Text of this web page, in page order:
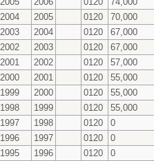
2004 2005 0120
70,000
2003 2004 0120
67,000
2002 2003 0120
67,000
2001 2002 0120
57,000
2000 2001 0120
55,000
1999 2000 0120
55,000
1998 1999 0120
55,000
1997 1998 0120
0
1996 1997 0120
0
1995 1996 0120 0